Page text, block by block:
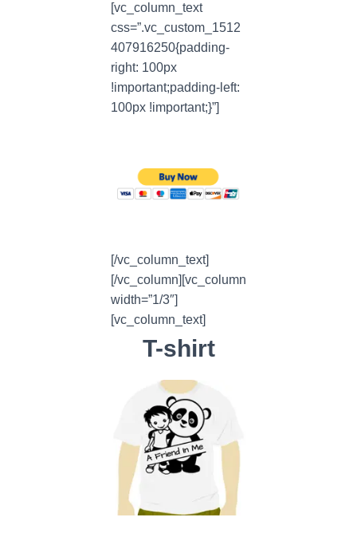
[vc_column_text
css=”.vc_custom_1512
407916250{padding-
right: 100px
!important;padding-left:
100px !important;}”]
[/vc_column_text]
[/vc_column][vc_column
width=”1/3″]
[vc_column_text]
T-shirt